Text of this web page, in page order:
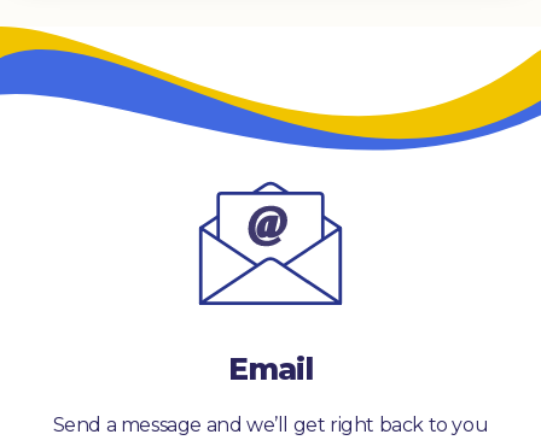
Email
Send a message and we’ll get right back to you